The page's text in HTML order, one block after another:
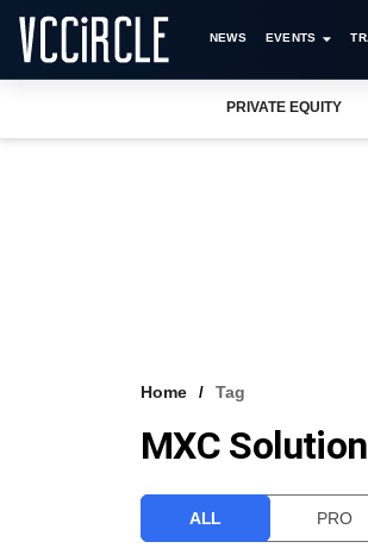
NEWS EVENTS
PRIVATE EQUITY
Home Tag
MXC
ALL PRO